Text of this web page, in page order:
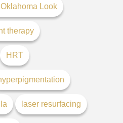
Look
therapy
HRT
laser resurfacing